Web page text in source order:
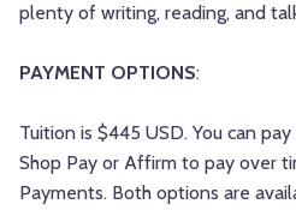
plenty of writing, reading, and
PAYMENT OPTIONS:
Tuition is $445 USD. You can
Shop Pay or Affirm to pay over
Payments. Both options are